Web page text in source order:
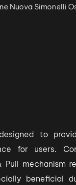
to
for users.
mechanism
beneficial